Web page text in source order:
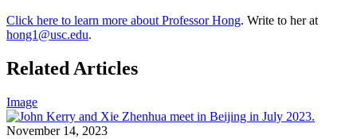
Click here to learn more about Professor Hong. Write to her at
hong1@usc.edu.
Related Articles
Image
November 14, 2023